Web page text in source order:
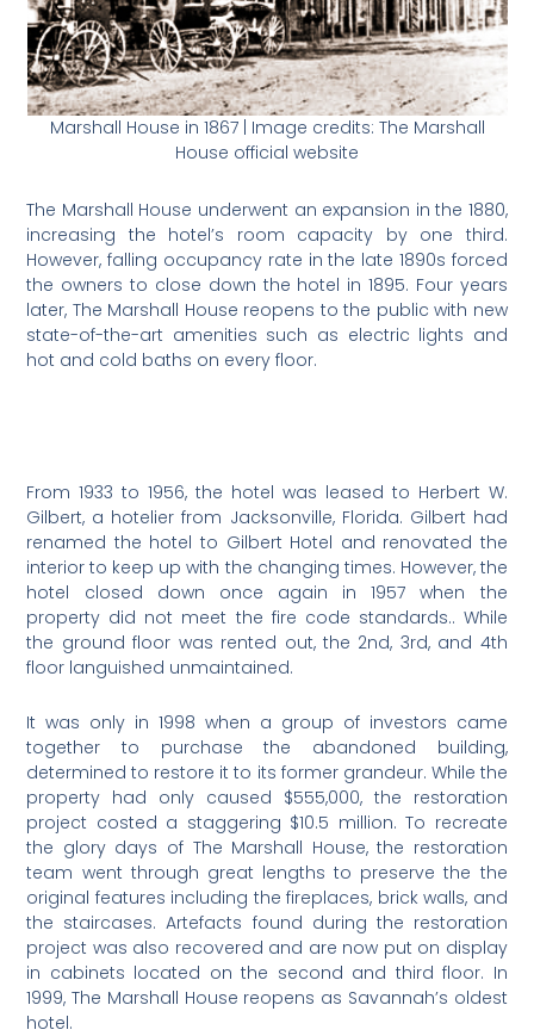
Marshall House in 1867 | Image credits: The Marshall
House official website
The Marshall House underwent an expansion in the 1880,
increasing the hotel’s room capacity by one third.
However, falling occupancy rate in the late 1890s forced
the owners to close down the hotel in 1895. Four years
later, The Marshall House reopens to the public with new
state-of-the-art amenities such as electric lights and
hot and cold baths on every floor.
From 1933 to 1956, the hotel was leased to Herbert W.
Gilbert, a hotelier from Jacksonville, Florida. Gilbert had
renamed the hotel to Gilbert Hotel and renovated the
interior to keep up with the changing times. However, the
hotel closed down once again in 1957 when the
property did not meet the fire code standards.. While
the ground floor was rented out, the 2nd, 3rd, and 4th
floor languished unmaintained.
It was only in 1998 when a group of investors came
together to purchase the abandoned building,
determined to restore it to its former grandeur. While the
property had only caused $555,000, the restoration
project costed a staggering $10.5 million. To recreate
the glory days of The Marshall House, the restoration
team went through great lengths to preserve the the
original features including the fireplaces, brick walls, and
the staircases. Artefacts found during the restoration
project was also recovered and are now put on display
in cabinets located on the second and third floor. In
1999, The Marshall House reopens as Savannah’s oldest
hotel.